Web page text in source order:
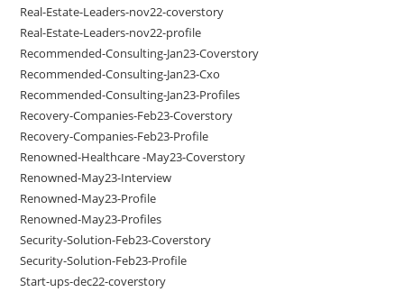
Real-Estate-Leaders-nov22-coverstory
Real-Estate-Leaders-nov22-profile
Recommended-Consulting-Jan23-Coverstory
Recommended-Consulting-Jan23-Cxo
Recommended-Consulting-Jan23-Profiles
Recovery-Companies-Feb23-Coverstory
Recovery-Companies-Feb23-Profile
Renowned-Healthcare -May23-Coverstory
Renowned-May23-Interview
Renowned-May23-Profile
Renowned-May23-Profiles
Security-Solution-Feb23-Coverstory
Security-Solution-Feb23-Profile
Start-ups-dec22-coverstory